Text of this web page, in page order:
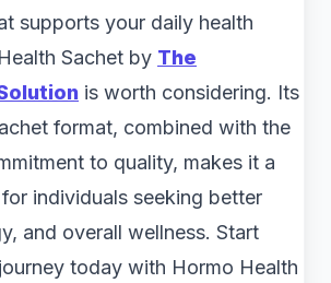
supports your daily health
Sachet by The
is worth considering. Its
format, combined with the
to quality, makes it a
individuals seeking better
and overall wellness. Start
today with Hormo Health